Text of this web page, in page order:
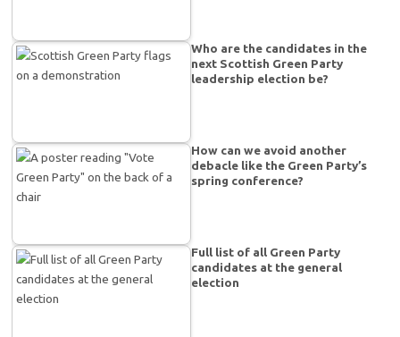
Who are the candidates in the
next Scottish Green Party
leadership election be?
How can we avoid another
debacle like the Green Party’s
spring conference?
Full list of all Green Party
candidates at the general
election